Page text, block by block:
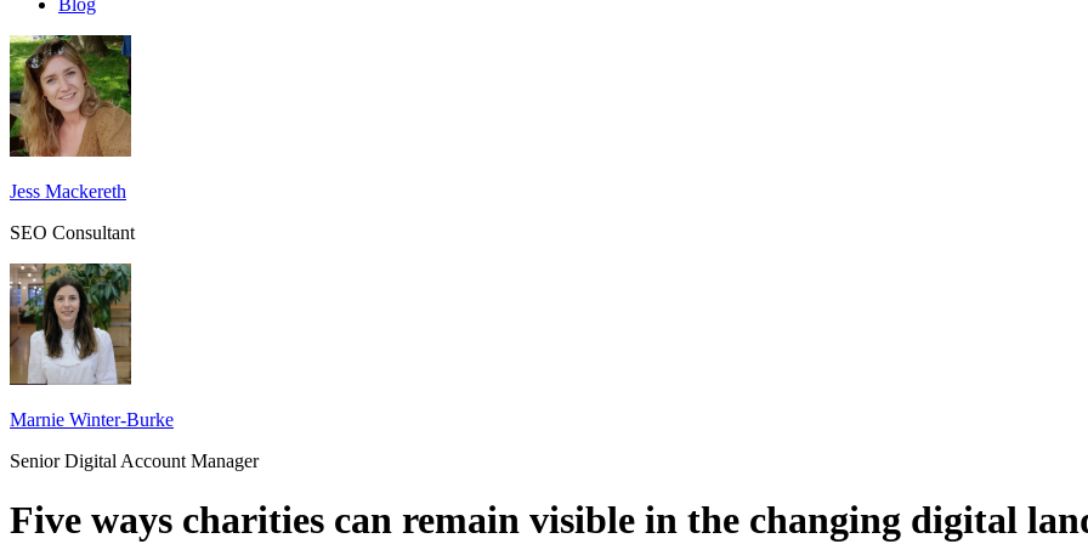
Blog
Jess Mackereth
SEO Consultant
Marnie Winter-Burke
Senior Digital Account Manager
Five ways charities can remain visible in the changing digital